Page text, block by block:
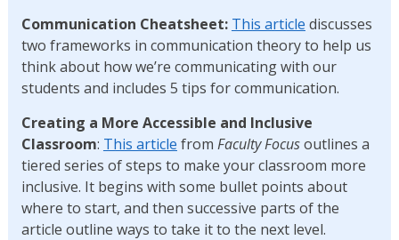
Communication Cheatsheet: This article discusses
two frameworks in communication theory to help us
think about how we’re communicating with our
students and includes 5 tips for communication.
Creating a More Accessible and Inclusive
Classroom: This article from Faculty Focusoutlines a
tiered series of steps to make your classroom more
inclusive. It begins with some bullet points about
where to start, and then successive parts of the
article outline ways to take it to the next level.